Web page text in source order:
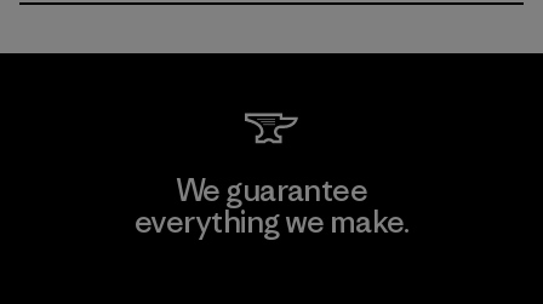
We guarantee
everything we make.